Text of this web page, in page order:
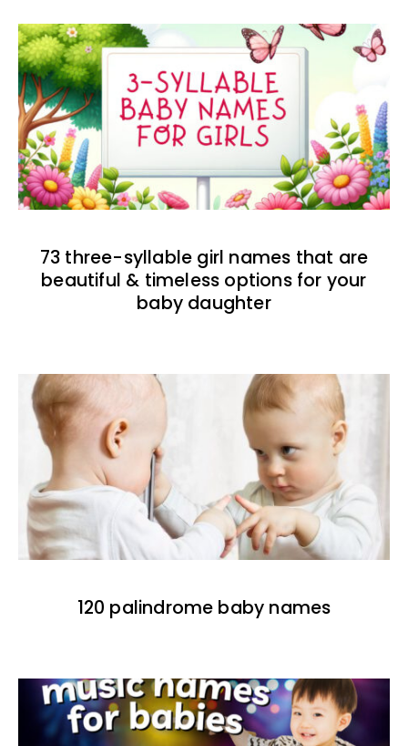
73 three-syllable girl names that are
beautiful & timeless options for your
baby daughter
120 palindrome baby names